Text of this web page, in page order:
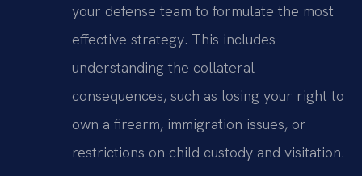
your defense team to formulate the most
effective strategy. This includes
understanding the collateral
consequences, such as losing your right to
own a firearm, immigration issues, or
restrictions on child custody and visitation.